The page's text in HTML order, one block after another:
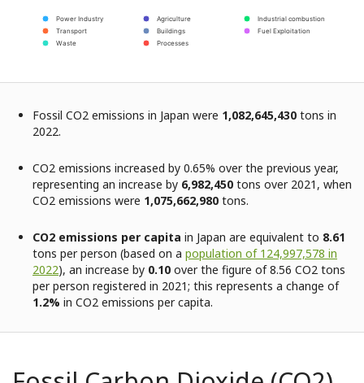
Power Industry Agriculture
Industrial combustion
Transport
Buildings
Fuel Exploitation
Waste
Processes
Fossil CO2 emissions in Japan were 1,082,645,430 tons in
2022.
CO2 emissions increased by 0.65% over the previous year,
representing an increase by 6,982,450 tons over 2021, when
CO2 emissions were 1,075,662,980 tons.
CO2 emissions per capita in Japan are equivalent to 8.61
tons per person (based on a population of 124,997,578 in
2022), an increase by 0.10 over the figure of 8.56 CO2 tons
per person registered in 2021; this represents a change of
1.2% in CO2 emissions per capita.